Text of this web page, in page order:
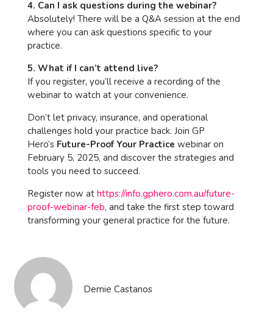
4. Can I ask questions during the webinar?
Absolutely! There will be a Q&A session at the end
where you can ask questions specific to your
practice.
5. What if I can’t attend live?
If you register, you’ll receive a recording of the
webinar to watch at your convenience.
Don’t let privacy, insurance, and operational
challenges hold your practice back. Join GP
Hero’s Future-Proof Your Practice webinar on
February 5, 2025, and discover the strategies and
tools you need to succeed.
Register now at https://info.gphero.com.au/future-
proof-webinar-feb, and take the first step toward
transforming your general practice for the future.
Demie Castanos